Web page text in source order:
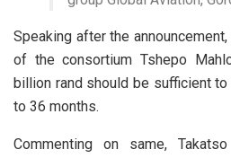
Speaking after the
of the consortium Tshepo
billion rand should be sufficient
to 36 months.
Commenting on same,